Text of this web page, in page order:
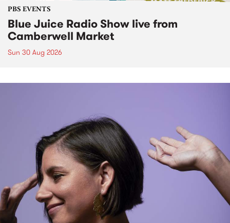
PBS EVENTS
Blue Juice Radio Show live from
Camberwell Market
Sun 30 Aug 2026